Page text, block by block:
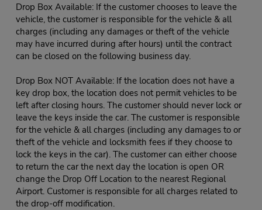
Drop Box Available: If the customer chooses to leave the
vehicle, the customer is responsible for the vehicle & all
charges (including any damages or theft of the vehicle
may have incurred during after hours) until the contract
can be closed on the following business day.
Drop Box NOT Available: If the location does not have a
key drop box, the location does not permit vehicles to be
left after closing hours. The customer should never lock or
leave the keys inside the car. The customer is responsible
for the vehicle & all charges (including any damages to or
theft of the vehicle and locksmith fees if they choose to
lock the keys in the car). The customer can either choose
to return the car the next day the location is open OR
change the Drop Off Location to the nearest Regional
Airport. Customer is responsible for all charges related to
the drop-off modification.